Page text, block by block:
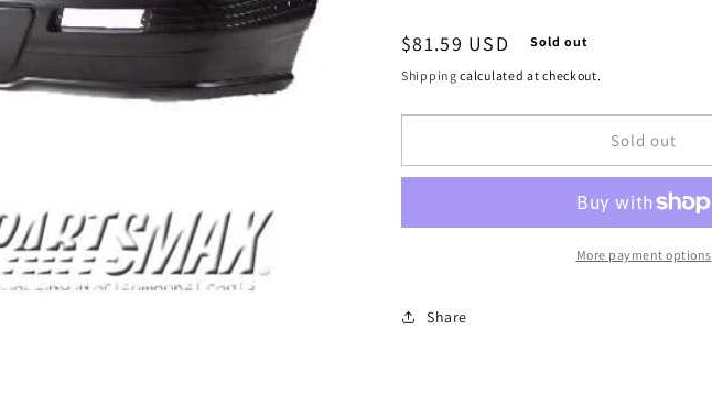
quantity
for
1992-
AM
quantity
for
1992-
PONTIAC
Regular
price
$81.59 USD Sold out
Shipping calculated at checkout.
Sold out
More payment options
Share